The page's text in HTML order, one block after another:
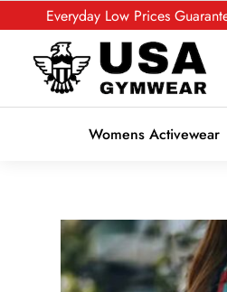
Everyday Low Prices
Womens Activewear